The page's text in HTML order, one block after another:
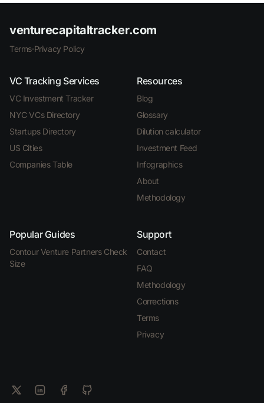
venturecapitaltracker.com
Terms·Privacy Policy
VC Tracking Services
VC Investment Tracker
NYC VCs Directory
Startups Directory
US Cities
Companies Table
Resources
Blog
Glossary
Dilution calculator
Investment Feed
Infographics
About
Methodology
Popular Guides
Contour Venture Partners Check
Size
Support
Contact
FAQ
Methodology
Corrections
Terms
Privacy